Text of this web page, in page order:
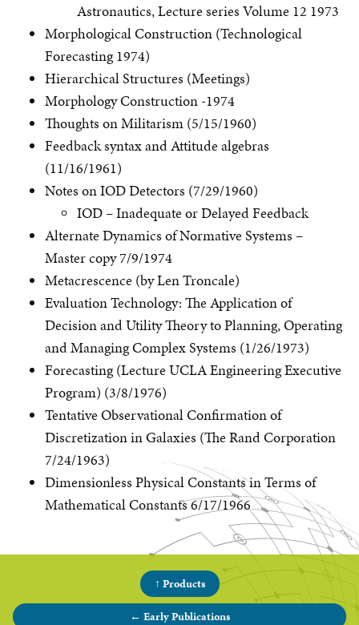
Astronautics, Lecture series Volume 12 1973
Morphological Construction (Technological
Forecasting 1974)
Hierarchical Structures (Meetings)
Morphology Construction -1974
Thoughts on Militarism (5/15/1960)
Feedback syntax and Attitude algebras
(11/16/1961)
Notes on IOD Detectors (7/29/1960)
IOD – Inadequate or Delayed Feedback
Alternate Dynamics of Normative Systems –
Master copy 7/9/1974
Metacrescence (by Len Troncale)
Evaluation Technology: The Application of
Decision and Utility Theory to Planning, Operating
and Managing Complex Systems (1/26/1973)
Forecasting (Lecture UCLA Engineering Executive
Program) (3/8/1976)
Tentative Observational Confirmation of
Discretization in Galaxies (The Rand Corporation
7/24/1963)
Dimensionless Physical Constants in Terms of
Mathematical Constants 6/17/1966
↑ Products
← Early Publications